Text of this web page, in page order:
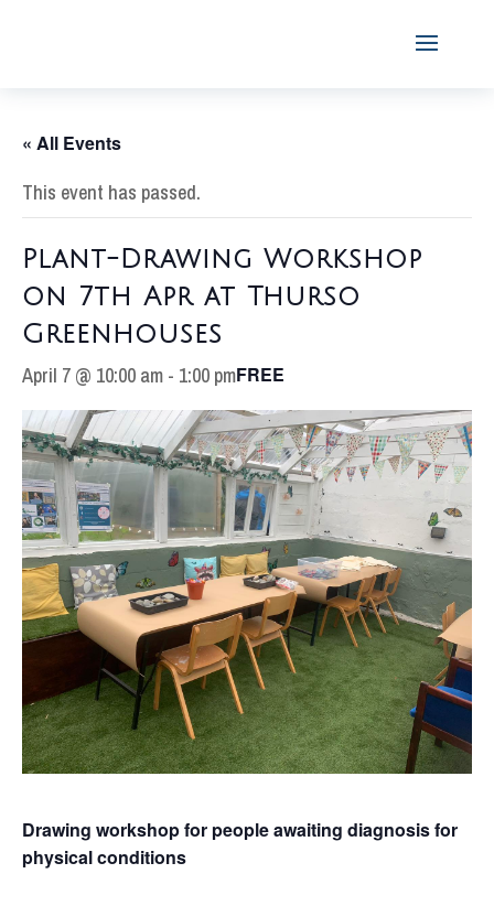
« All Events
This event has passed.
Plant-Drawing Workshop
on 7th Apr at Thurso
Greenhouses
April 7 @ 10:00 am - 1:00 pmFREE
Drawing workshop for people awaiting diagnosis for
physical conditions